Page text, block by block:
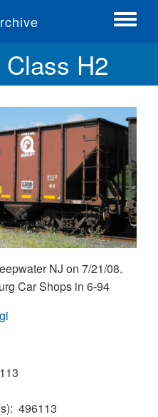
Toggle
H2
NJ on 7/21/08.
Car Shops in 6-94
496113